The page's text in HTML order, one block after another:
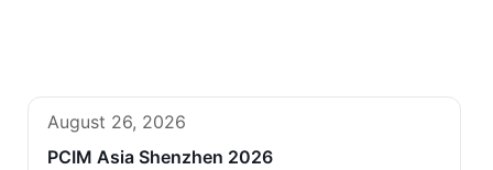
August 26, 2026
PCIM Asia Shenzhen 2026